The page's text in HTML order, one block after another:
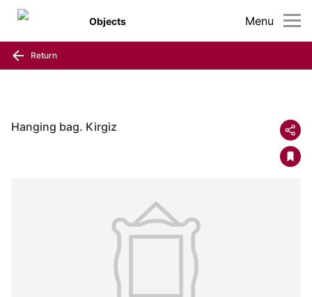
Menu
Objects
Return
Hanging bag. Kirgiz